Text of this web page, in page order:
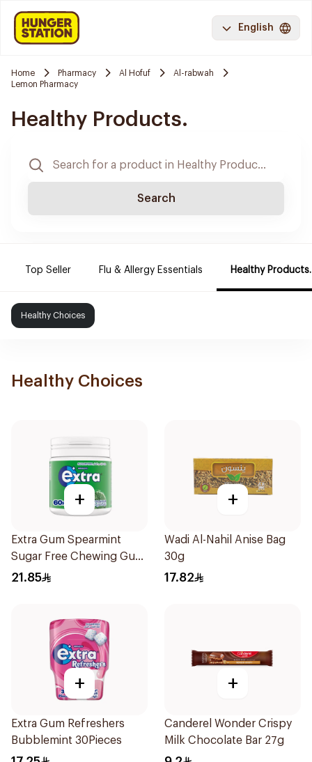
English
Home Pharmacy Al Hofuf
Al-rabwah
Lemon Pharmacy
Healthy Products.
Search
Top Seller Flu & Allergy Essentials Healthy Products.
Healthy Choices
Healthy Choices
+
Extra Gum Spearmint
Sugar Free Chewing Gum
60Pieces
21.85
+
Wadi Al-Nahil Anise Bag
30g
17.82
+
Extra Gum Refreshers
Bubblemint 30Pieces
+
Canderel Wonder Crispy
Milk Chocolate Bar 27g